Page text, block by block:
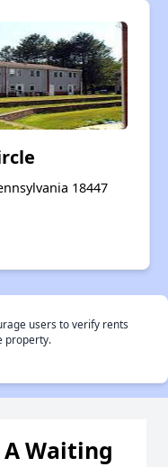
18447
users to verify rents
property.
Waiting